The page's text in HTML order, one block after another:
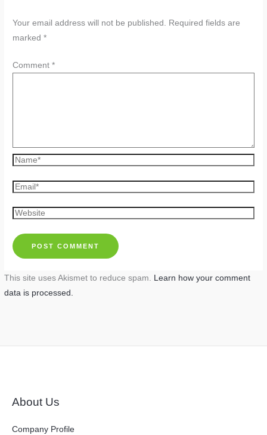
Your email address will not be published. Required fields are
marked*
Comment*
Name*
Email*
Website
This site uses Akismet to reduce spam. Learn how your comment
data is processed.
About Us
Company Profile